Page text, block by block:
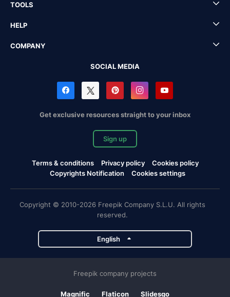
TOOLS
HELP
COMPANY
SOCIAL MEDIA
Get exclusive resources straight to your inbox
Sign up
Terms & conditions Privacy policy
Cookies policy
Copyrights Notification
Cookies settings
Copyright © 2010-2026 Freepik Company S.L.U. All rights
reserved.
English
Freepik company projects
Magnific Flaticon Slidesgo